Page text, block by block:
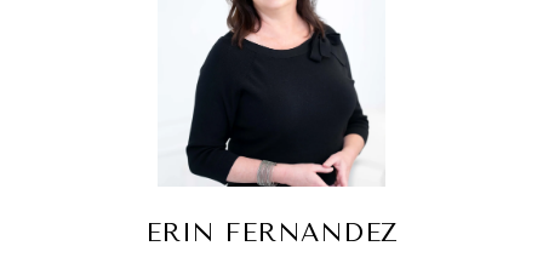
ERIN FERNANDEZ